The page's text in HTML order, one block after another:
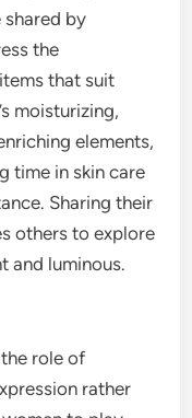
shared by
the
that suit
moisturizing,
elements,
time in skin care
Sharing their
others to explore
and luminous.
role of
rather